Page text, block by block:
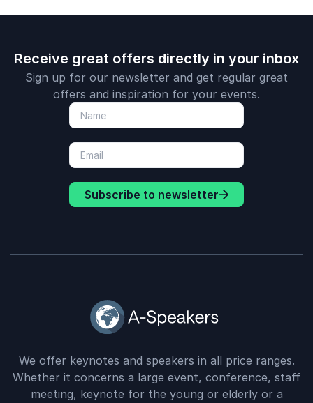
Receive great offers directly in your inbox
Sign up for our newsletter and get regular great
offers and inspiration for your events.
Subscribe to newsletter
We offer keynotes and speakers in all price ranges.
Whether it concerns a large event, conference, staff
meeting, keynote for the young or elderly or a